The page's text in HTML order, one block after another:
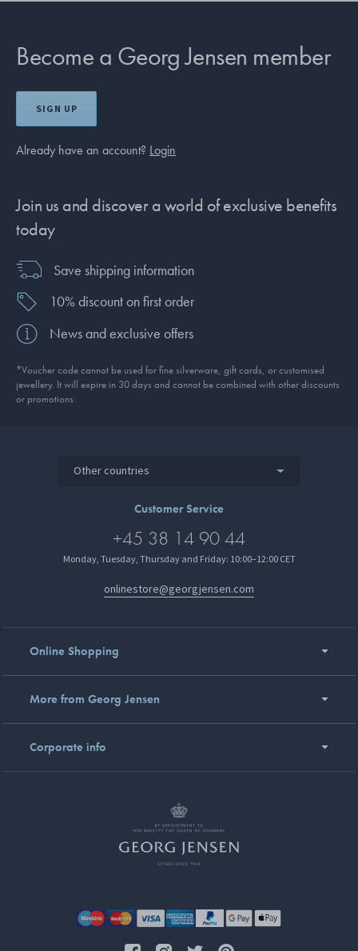
Become a Georg Jensen member
SIGN UP
Already have an account? Login
Join us and discover a world of exclusive benefits
today
Save shipping information
10% discount on first order
News and exclusive offers
*Voucher code cannot be used for fine silverware, gift cards, or customised
jewellery. It will expire in 30 days and cannot be combined with other discounts
or promotions.
Other countries
Customer Service
+45 38 14 90 44
Monday, Tuesday, Thursday and Friday: 10:00–12:00 CET
onlinestore@georgjensen.com
Online Shopping
More from Georg Jensen
Corporate info